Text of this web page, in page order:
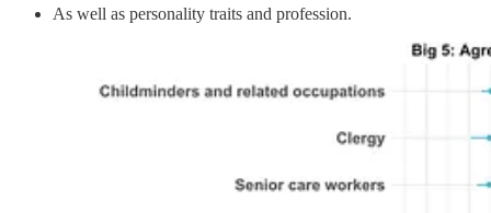
As well as personality traits and profession.